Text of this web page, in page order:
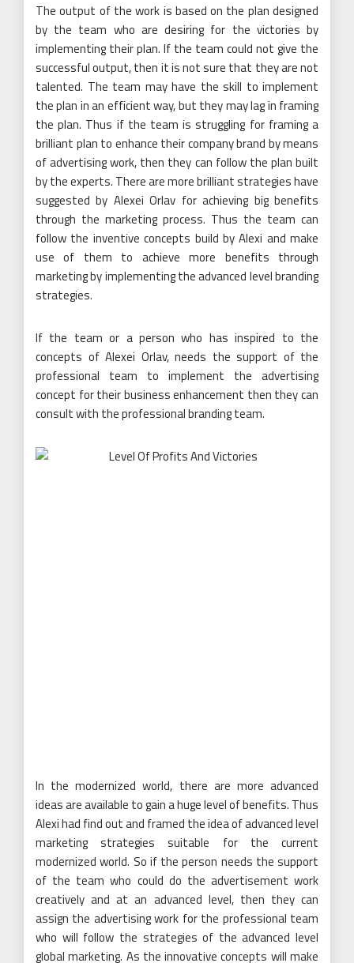
The output of the work is based on the plan designed
by the team who are desiring for the victories by
implementing their plan. If the team could not give the
successful output, then it is not sure that they are not
talented. The team may have the skill to implement
the plan in an efficient way, but they may lag in framing
the plan. Thus if the team is struggling for framing a
brilliant plan to enhance their company brand by means
of advertising work, then they can follow the plan built
by the experts. There are more brilliant strategies have
suggested by Alexei Orlav for achieving big benefits
through the marketing process. Thus the team can
follow the inventive concepts build by Alexi and make
use of them to achieve more benefits through
marketing by implementing the advanced level branding
strategies.
If the team or a person who has inspired to the
concepts of Alexei Orlav, needs the support of the
professional team to implement the advertising
concept for their business enhancement then they can
consult with the professional branding team.
In the modernized world, there are more advanced
ideas are available to gain a huge level of benefits. Thus
Alexi had find out and framed the idea of advanced level
marketing strategies suitable for the current
modernized world. So if the person needs the support
of the team who could do the advertisement work
creatively and at an advanced level, then they can
assign the advertising work for the professional team
who will follow the strategies of the advanced level
global marketing. As the innovative concepts will make